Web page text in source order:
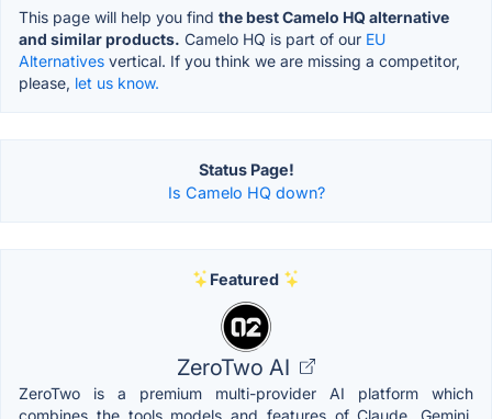
This page will help you find the best Camelo HQ alternative
and similar products. Camelo HQ is part of our EU
Alternatives vertical. If you think we are missing a competitor,
please, let us know.
Status Page!
Is Camelo HQ down?
Featured
ZeroTwo AI
ZeroTwo is a premium multi-provider AI platform which
combines the tools models and features of Claude, Gemini,